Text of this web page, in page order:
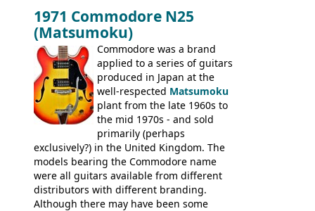
acoustics branded Gibson, Hofner, Selmer
and Giannini
version would have been sold in
mainland Europe as the Hofner 161.
1971 Commodore N25
(Matsumoku)
Commodore was a brand
applied to a series of guitars
produced in Japan at the
well-respected Matsumoku
plant from the late 1960s to
the mid 1970s - and sold
primarily (perhaps
exclusively?) in the United Kingdom. The
models bearing the Commodore name
were all guitars available from different
distributors with different branding.
Although there may have been some